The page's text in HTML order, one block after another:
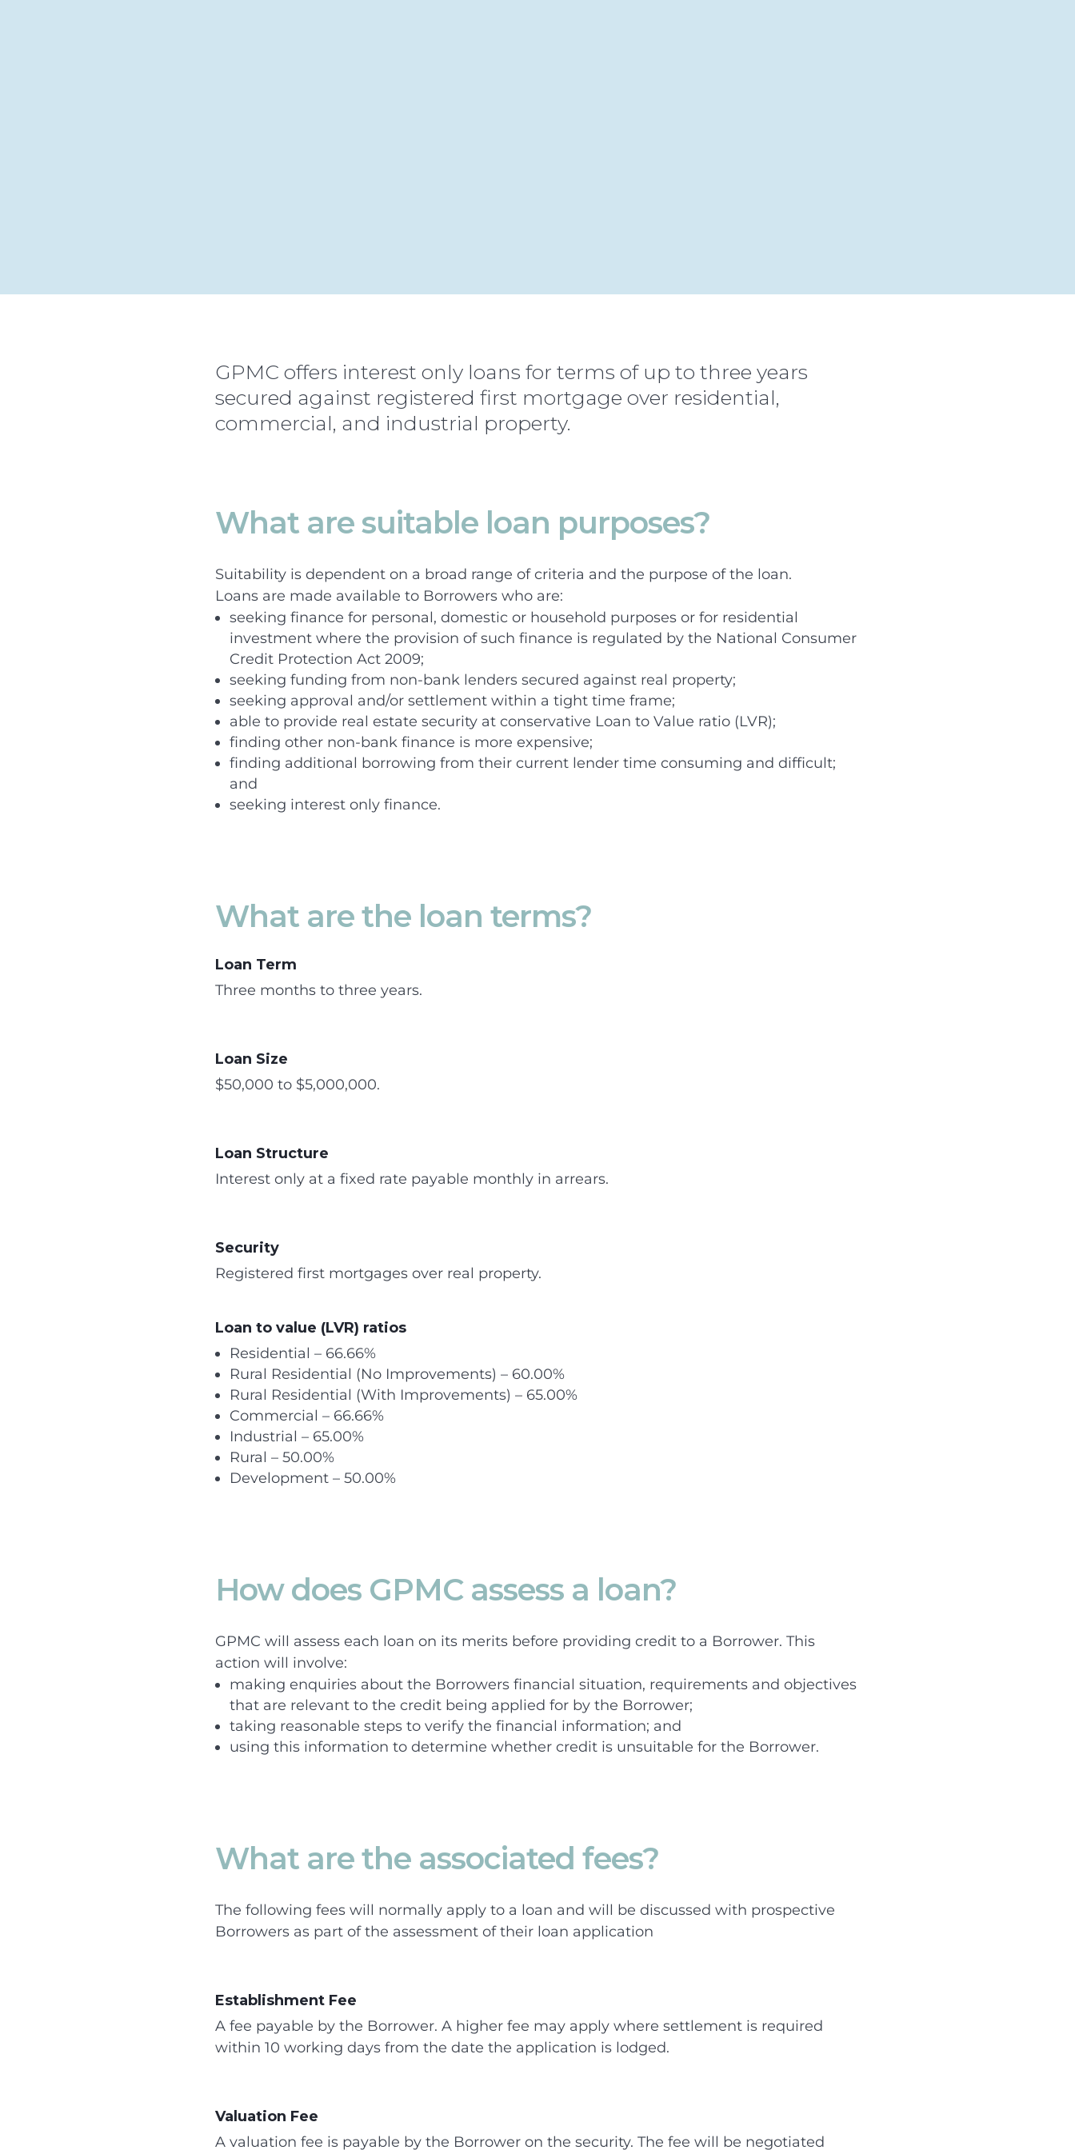
GPMC offers interest only loans for terms of up to three years
secured against registered first mortgage over residential,
commercial, and industrial property.
What are suitable loan purposes?
Suitability is dependent on a broad range of criteria and the purpose of the loan.
Loans are made available to Borrowers who are:
seeking finance for personal, domestic or household purposes or for residential
investment where the provision of such finance is regulated by the National Consumer
Credit Protection Act 2009;
seeking funding from non-bank lenders secured against real property;
seeking approval and/or settlement within a tight time frame;
able to provide real estate security at conservative Loan to Value ratio (LVR);
finding other non-bank finance is more expensive;
finding additional borrowing from their current lender time consuming and difficult;
and
seeking interest only finance.
What are the loan terms?
Loan Term
Three months to three years.
Loan Size
$50,000 to $5,000,000.
Loan Structure
Interest only at a fixed rate payable monthly in arrears.
Security
Registered first mortgages over real property.
Loan to value (LVR) ratios
Residential – 66.66%
Rural Residential (No Improvements) – 60.00%
Rural Residential (With Improvements) – 65.00%
Commercial – 66.66%
Industrial – 65.00%
Rural – 50.00%
Development – 50.00%
How does GPMC assess a loan?
GPMC will assess each loan on its merits before providing credit to a Borrower. This
action will involve:
making enquiries about the Borrowers financial situation, requirements and objectives
that are relevant to the credit being applied for by the Borrower;
taking reasonable steps to verify the financial information; and
using this information to determine whether credit is unsuitable for the Borrower.
What are the associated fees?
The following fees will normally apply to a loan and will be discussed with prospective
Borrowers as part of the assessment of their loan application
Establishment Fee
A fee payable by the Borrower. A higher fee may apply where settlement is required
within 10 working days from the date the application is lodged.
Valuation Fee
A valuation fee is payable by the Borrower on the security. The fee will be negotiated